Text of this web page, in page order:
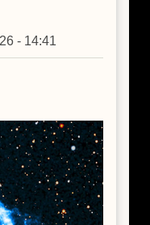
- 14:41